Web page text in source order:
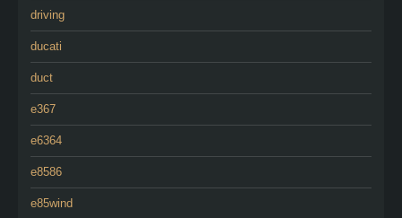
driving
ducati
duct
e367
e6364
e8586
e85wind